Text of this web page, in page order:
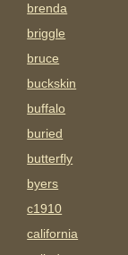
brenda
briggle
bruce
buckskin
buffalo
buried
butterfly
byers
c1910
california